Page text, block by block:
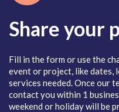
Share your
Fill in the form or use the
event or project, like dates,
services needed. Once our
contact you within 1
weekend or holiday will be